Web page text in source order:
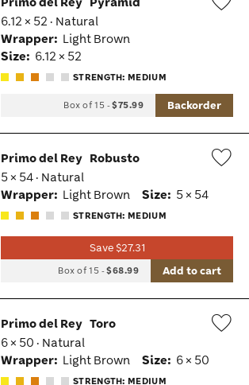
6.12 × 52 · Natural
Wrapper: Light Brown
Size: 6.12 × 52
STRENGTH: MEDIUM
Box of 15 -$75.99 Backorder
Primo del Rey Robusto
5 × 54 · Natural
Wrapper: Light Brown Size: 5 × 54
STRENGTH: MEDIUM
Save $27.31
Box of 15 -$68.99 Add to cart
Primo del Rey Toro
6 × 50 · Natural
Wrapper: Light Brown Size: 6 × 50
STRENGTH: MEDIUM